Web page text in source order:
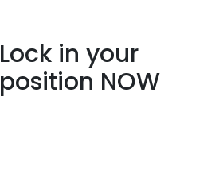
Lock in your
position NOW